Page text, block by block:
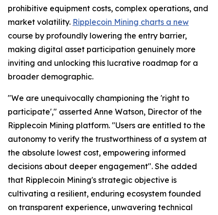
prohibitive equipment costs, complex operations, and
market volatility. Ripplecoin Mining charts a new
course by profoundly lowering the entry barrier,
making digital asset participation genuinely more
inviting and unlocking this lucrative roadmap for a
broader demographic.
"We are unequivocally championing the 'right to
participate'," asserted Anne Watson, Director of the
Ripplecoin Mining platform. "Users are entitled to the
autonomy to verify the trustworthiness of a system at
the absolute lowest cost, empowering informed
decisions about deeper engagement". She added
that Ripplecoin Mining's strategic objective is
cultivating a resilient, enduring ecosystem founded
on transparent experience, unwavering technical